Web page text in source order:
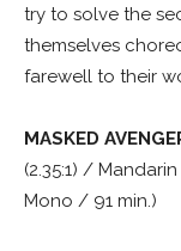
try to solve the
themselves
farewell to their
MASKED
(2.35:1) /
Mono / 91 min.)